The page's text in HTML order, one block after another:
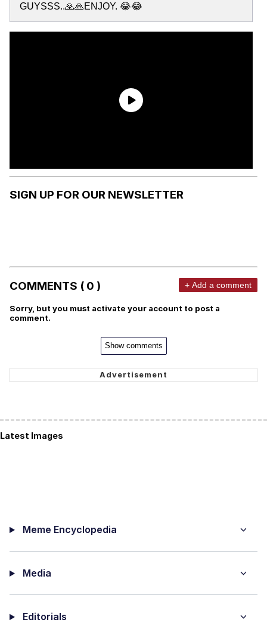
GUYSSS..🙏🙏ENJOY. 😂😂
SIGN UP FOR OUR NEWSLETTER
COMMENTS ( 0 ) + Add a comment
Sorry, but you must activate your account to post a
comment.
Show comments
Latest Images
Meme Encyclopedia
Media
Editorials